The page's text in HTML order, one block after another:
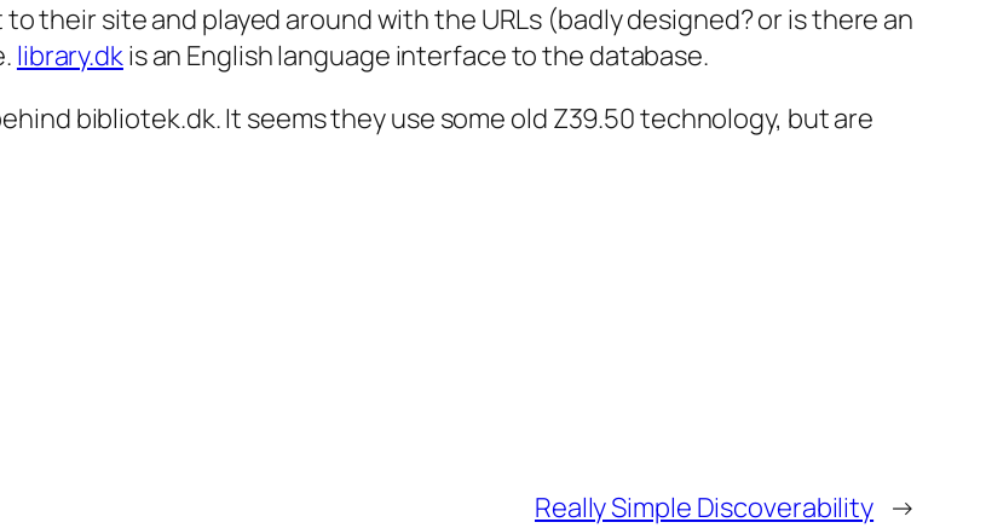
their site and played around with the URLs (badly designed? or is there an
library.dkis an English language interface to the database.
bibliotek.dk. It seems they use some old Z39.50 technology, but are
Really Simple Discoverability →